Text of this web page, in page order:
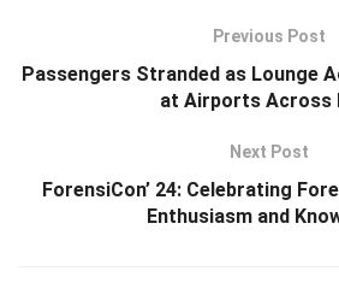
Previous Post
Passengers Stranded as Lounge
at Airports Across
Next Post
ForensiCon’ 24: Celebrating
Enthusiasm and